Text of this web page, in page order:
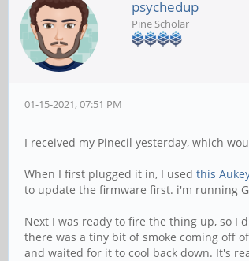
psychedup
Pine Scholar
01-15-2021, 07:51 PM
I received my Pinecil yesterday, which
When I first plugged it in, I used this
to update the firmware first. i'm running
Next I was ready to fire the thing up, so I
there was a tiny bit of smoke coming off
and waited for it to cool back down. It's